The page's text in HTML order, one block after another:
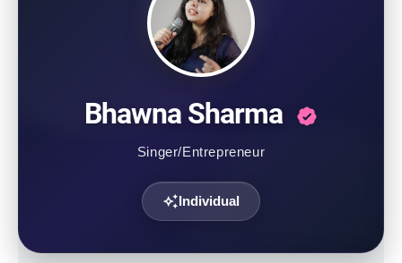
Bhawna Sharma
Singer/Entrepreneur
auto_awesomeIndividual